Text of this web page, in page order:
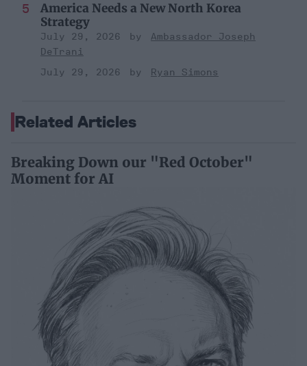
America Needs a New North Korea
Strategy
July 29, 2026
Ambassador Joseph
DeTrani
July 29, 2026
Ryan Simons
Related Articles
Breaking Down our "Red October"
Moment for AI